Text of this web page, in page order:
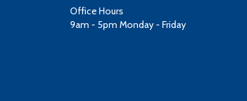
Office Hours
9am - 5pm Monday - Friday